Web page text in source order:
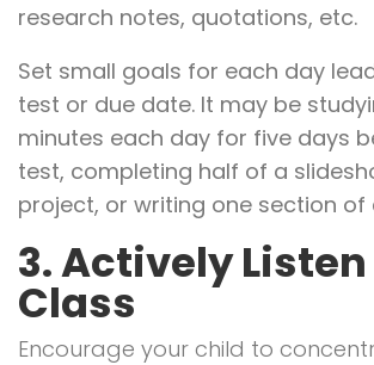
research notes, quotations, etc.
Set small goals for each day
test or due date. It may be
minutes each day for five days
test, completing half of a
project, or writing one section of
3. Actively
Class
Encourage your child to